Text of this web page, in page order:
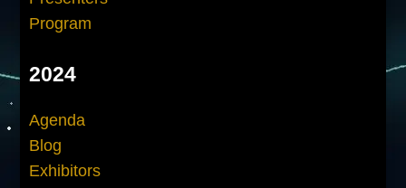
Program
2024
Agenda
Blog
Exhibitors